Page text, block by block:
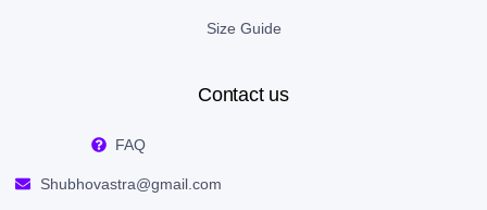
Size Guide
Contact us
FAQ
Shubhovastra@gmail.com